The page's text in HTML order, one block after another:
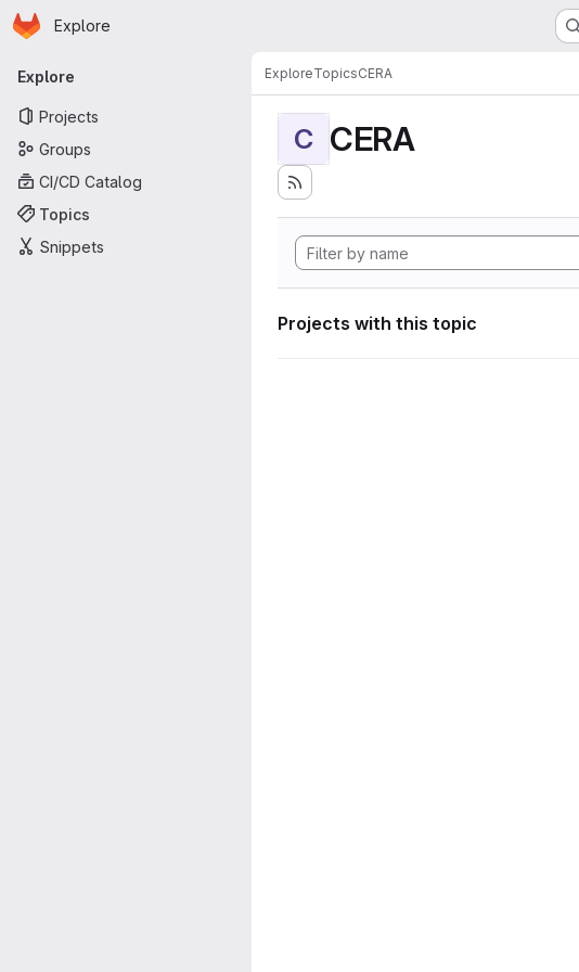
Skip to main content
Homepage
Explore
Primary navigation
Explore
Projects
Groups
CI/CD Catalog
Topics
Snippets
ExploreTopicsCERA
C CERA
Projects with this topic